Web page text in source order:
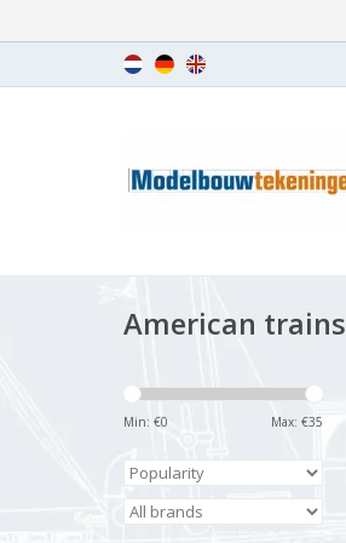
American trains
Min: €0 Max: €35